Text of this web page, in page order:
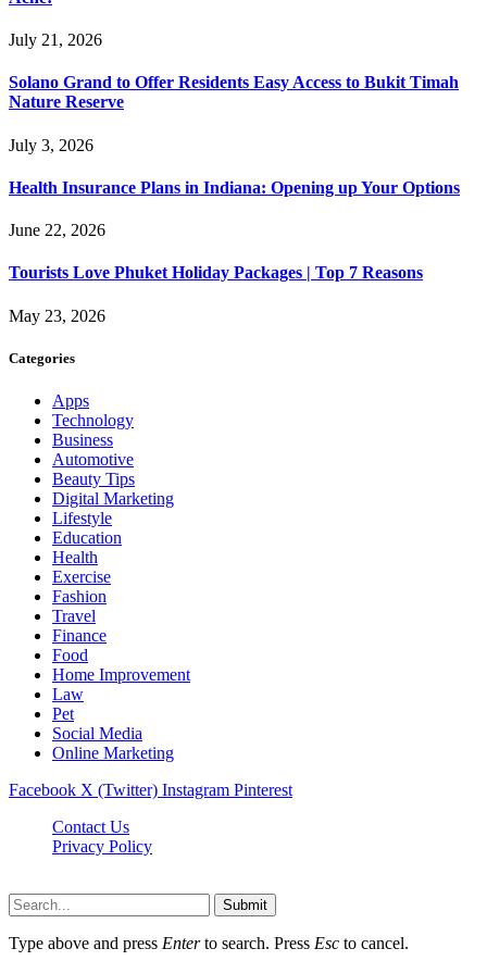
July 21, 2026
Solano Grand to Offer Residents Easy Access to Bukit Timah
Nature Reserve
July 3, 2026
Health Insurance Plans in Indiana: Opening up Your Options
June 22, 2026
Tourists Love Phuket Holiday Packages | Top 7 Reasons
May 23, 2026
Categories
Apps
Technology
Business
Automotive
Beauty Tips
Digital Marketing
Lifestyle
Education
Health
Exercise
Fashion
Travel
Finance
Food
Home Improvement
Law
Pet
Social Media
Online Marketing
Facebook X (Twitter) Instagram Pinterest
Contact Us
Privacy Policy
Submit
Type above and press Enterto search. Press Esc to cancel.